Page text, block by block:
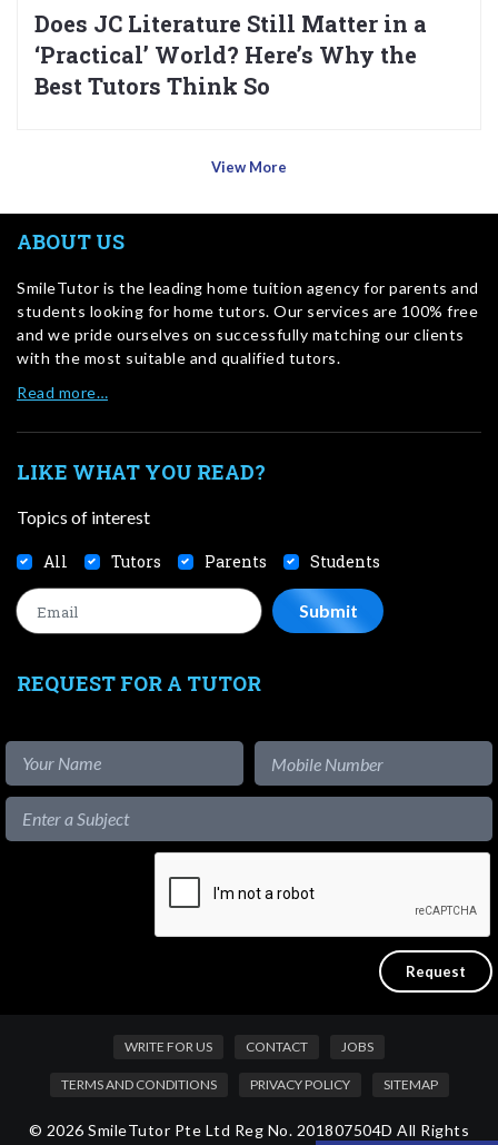
Does JC Literature Still Matter in a
‘Practical’ World? Here’s Why the
Best Tutors Think So
View More
ABOUT US
SmileTutor is the leading home tuition agency for parents and
students looking for home tutors. Our services are 100% free
and we pride ourselves on successfully matching our clients
with the most suitable and qualified tutors.
Read more…
LIKE WHAT YOU READ?
Topics of interest
All Tutors Parents Students
REQUEST FOR A TUTOR
WRITE FOR US CONTACT JOBS
TERMS AND CONDITIONS PRIVACY POLICY SITEMAP
© 2026 SmileTutor Pte Ltd Reg No. 201807504D All Rights